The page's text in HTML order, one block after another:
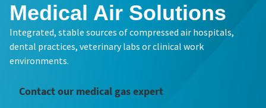
Medical Air Solutions
Integrated, stable sources of compressed air hospitals,
dental practices, veterinary labs or clinical work
environments.
Contact our medical gas expert